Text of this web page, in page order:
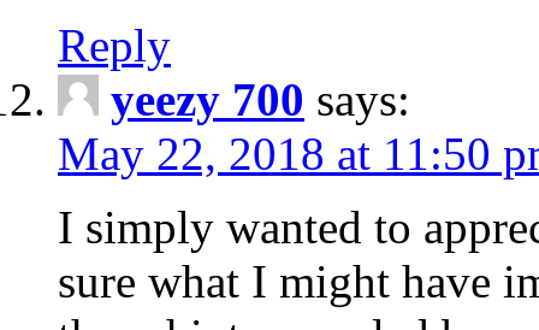
Reply
yeezy 700 says:
May 22, 2018 at 11:50
I simply wanted to
sure what I might have